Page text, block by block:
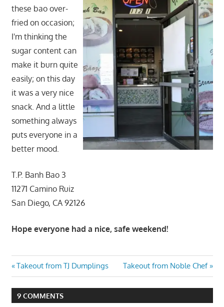
these bao over-
fried on occasion;
I'm thinking the
sugar content can
make it burn quite
easily; on this day
it was a very nice
snack. And a little
something always
puts everyone in a
better mood.
T.P. Banh Bao 3
11271 Camino Ruiz
San Diego, CA 92126
Hope everyone had a nice, safe weekend!
Post
navigation
Previous
Post:
Takeout from TJ Dumplings
Next
Post:
Takeout from Noble Chef
9 COMMENTS